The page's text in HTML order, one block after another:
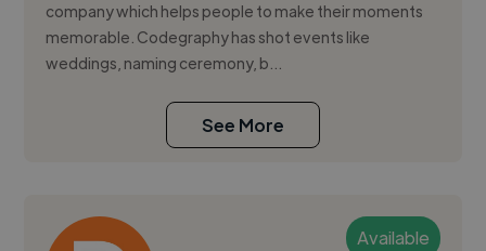
company which helps people to make their moments
memorable. Codegraphy has shot events like
weddings, naming ceremony, b...
See More
Available